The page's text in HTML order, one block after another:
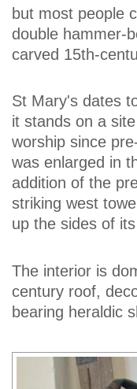
but most people
double hammer-
carved 15th-
St Mary's dates
it stands on a
worship since
was enlarged in
addition of the
striking west
up the sides of
The interior is
century roof,
bearing heraldic